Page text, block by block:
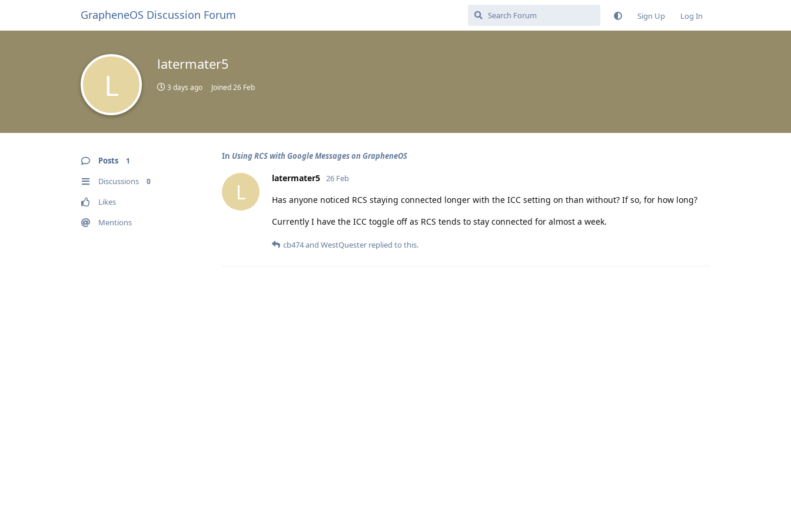
GrapheneOS Discussion Forum Sign Up Log In
L
latermater5
3 days ago Joined26 Feb
Posts 1
Discussions 0
Likes
Mentions
In Using RCS with Google Messages on GrapheneOS
L
latermater5 26 Feb
Has anyone noticed RCS staying connected longer with the ICC setting on than without? If so, for how long?
Currently I have the ICC toggle off as RCS tends to stay connected for almost a week.
cb474and WestQuester replied to this.